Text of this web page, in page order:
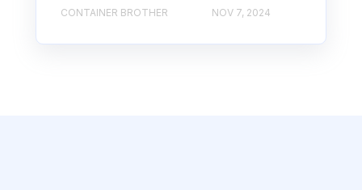
CONTAINER BROTHER NOV 7, 2024